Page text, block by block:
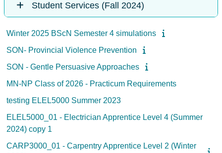
Student Services (Fall 2024)
Winter 2025 BScN Semester 4 simulations
SON- Provincial Violence Prevention
SON - Gentle Persuasive Approaches
MN-NP Class of 2026 - Practicum Requirements
testing ELEL5000 Summer 2023
ELEL5000_01 - Electrician Apprentice Level 4 (Summer
2024) copy 1
CARP3000_01 - Carpentry Apprentice Level 2 (Winter